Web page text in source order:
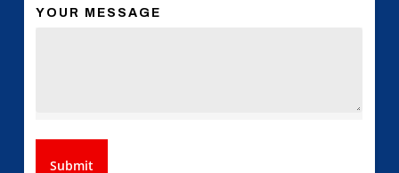
YOUR MESSAGE